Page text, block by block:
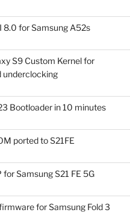
8.0 for Samsung A52s
S9 Custom Kernel for
underclocking
Bootloader in 10 minutes
ported to S21FE
Samsung S21 FE 5G
for Samsung Fold 3